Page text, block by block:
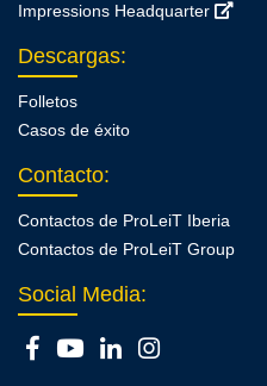
Impressions Headquarter
Descargas:
Folletos
Casos de éxito
Contacto:
Contactos de ProLeiT Iberia
Contactos de ProLeiT Group
Social Media: